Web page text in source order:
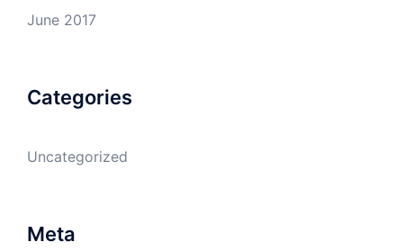
June 2017
Categories
Uncategorized
Meta